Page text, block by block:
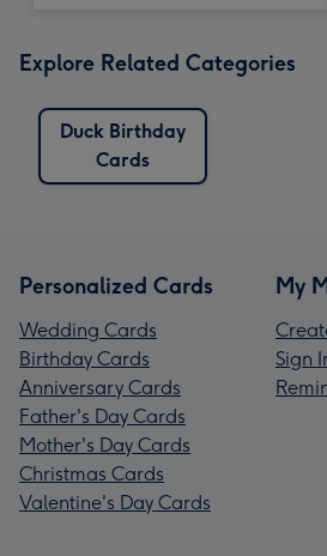
Explore Related Categories
Duck Birthday
Cards
Personalized Cards
Wedding Cards
Birthday Cards
Anniversary Cards
Father's Day Cards
Mother's Day Cards
Christmas Cards
Valentine's Day Cards
My
Sign